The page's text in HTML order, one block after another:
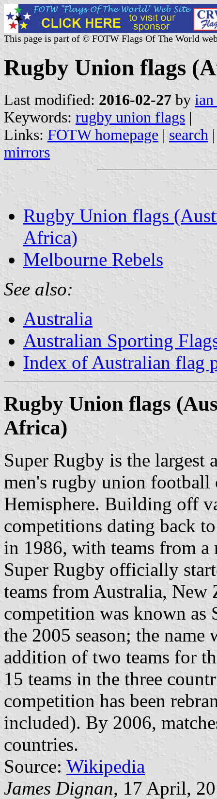
This page is part of © FOTW Flags Of The World
Rugby Union flags
Last modified: 2016-02-27 by
Keywords: rugby union flags |
Links: FOTW homepage | search
mirrors
Rugby Union flags
Africa)
Melbourne Rebels
See also:
Australia
Australian Sporting
Index of Australian flag
Rugby Union flags
Africa)
Super Rugby is the largest
men's rugby union
Hemisphere. Building off
competitions dating back
in 1986, with teams from a
Super Rugby officially
teams from Australia, New
competition was known as
the 2005 season; the
addition of two teams for
15 teams in the three
competition has been
included). By 2006,
countries.
Source: Wikipedia
James Dignan, 17 April,